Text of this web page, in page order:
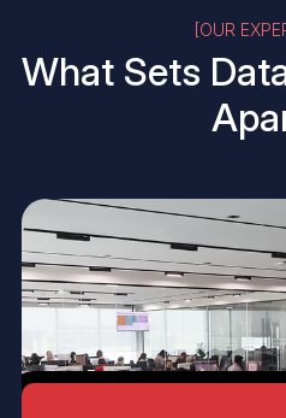
[OUR
What Sets